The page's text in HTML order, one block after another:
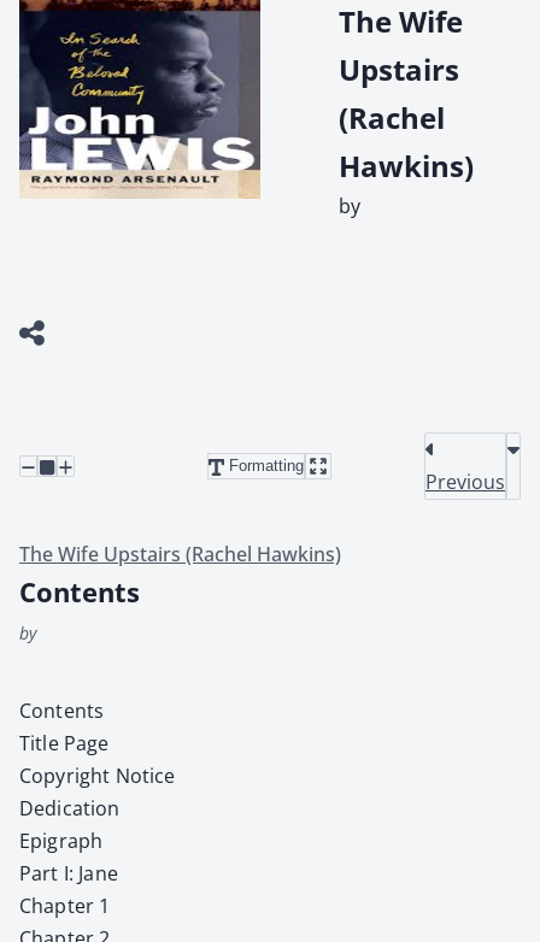
The Wife
Upstairs
(Rachel
Hawkins)
by
Formatting
Previous
The Wife Upstairs (Rachel Hawkins)
Contents
by
Con­tents
Title Page
Copy­right Notice
Ded­i­ca­tion
Epi­graph
Part I: Jane
Chap­ter 1